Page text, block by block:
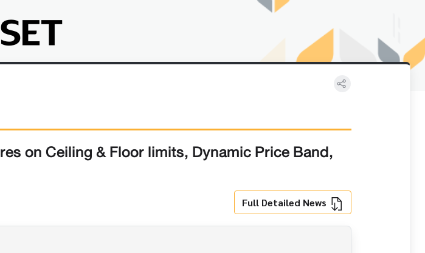
on Ceiling & Floor limits, Dynamic Price Band,
Full Detailed News